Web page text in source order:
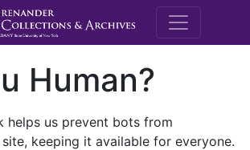
M.E.
Human?
helps us prevent bots from
keeping it available for everyone.